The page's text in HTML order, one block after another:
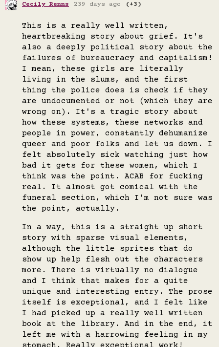
Cecily Renns 239 days ago (+3)
This is a really well written,
heartbreaking story about grief. It's
also a deeply political story about the
failures of bureaucracy and capitalism!
I mean, these girls are literally
living in the slums, and the first
thing the police does is check if they
are undocumented or not (which they are
wrong on). It's a tragic story about
how these systems, these networks and
people in power, constantly dehumanize
queer and poor folks and let us down. I
felt absolutely sick watching just how
bad it gets for these women, which I
think was the point. ACAB for fucking
real. It almost got comical with the
funeral section, which I'm not sure was
the point, actually.
In a way, this is a straight up short
story with sparse visual elements,
although the little sprites that do
show up help flesh out the characters
more. There is virtually no dialogue
and I think that makes for a quite
unique and interesting entry. The prose
itself is exceptional, and I felt like
I had picked up a really well written
book at the library. And in the end, it
left me with a harrowing feeling in my